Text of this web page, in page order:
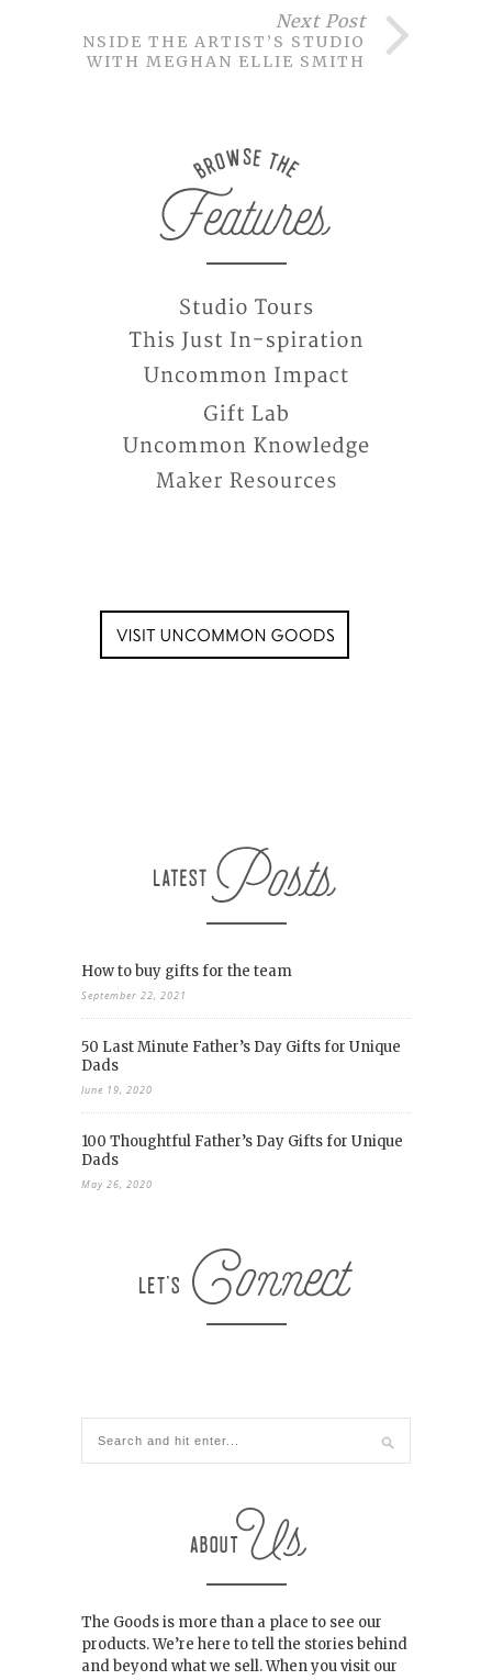
Next Post
INSIDE THE ARTIST’S STUDIO
WITH MEGHAN ELLIE SMITH
How to buy gifts for the team
September 22, 2021
50 Last Minute Father’s Day Gifts for Unique
Dads
June 19, 2020
100 Thoughtful Father’s Day Gifts for Unique
Dads
May 26, 2020
The Goods is more than a place to see our
products. We’re here to tell the stories behind
and beyond what we sell. When you visit our